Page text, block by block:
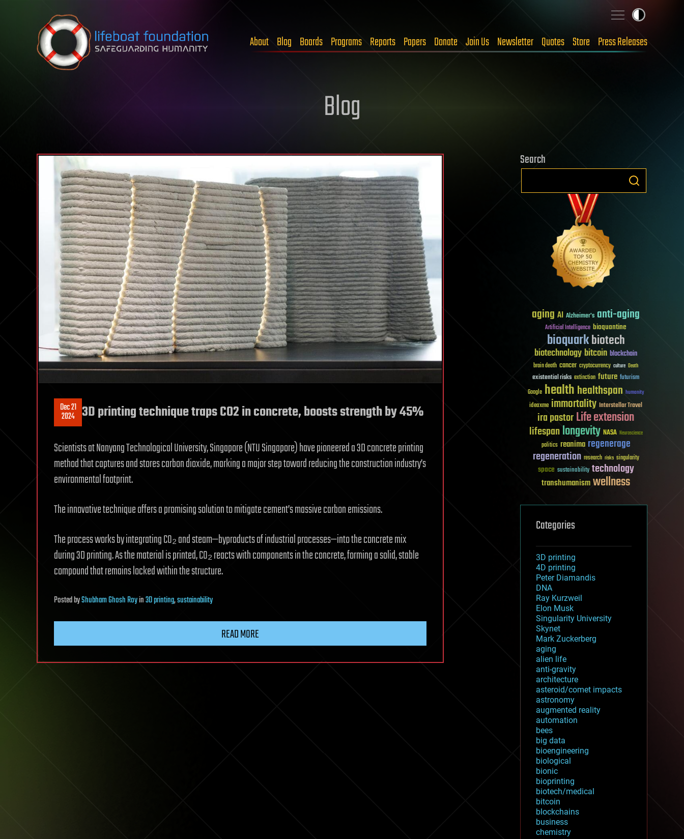
Skip to content
About Blog Boards Programs Reports Papers Donate Join Us Newsletter Quotes Store Press Releases
Blog
Dec 21
2024 3D printing technique traps CO2 in concrete, boosts strength by 45%
Scientists at Nanyang Technological University, Singapore (NTU Singapore) have pioneered a 3D concrete printing
method that captures and stores carbon dioxide, marking a major step toward reducing the construction industry’s
environmental footprint.
The innovative technique offers a promising solution to mitigate cement’s massive carbon emissions.
The process works by integrating CO₂ and steam—byproducts of industrial processes—into the concrete mix
during 3D printing. As the material is printed, CO₂ reacts with components in the concrete, forming a solid, stable
compound that remains locked within the structure.
PostedbyShubham Ghosh Royin3D printing,sustainability
READ MORE
Search
aging AI Alzheimer's anti-aging
Artificial Intelligence bioquantine
bioquarkbiotech
biotechnologybitcoin blockchain
brain death cancer cryptocurrency culture Death
existential risks extinction future futurism
Google healthhealthspan humanity
ideaxme immortality Interstellar Travel
ira pastorLife extension
lifespanlongevity NASA Neuroscience
politics reanima regenerage
regeneration research risks singularity
space sustainability technology
transhumanismwellness
Categories
3D printing
4D printing
Peter Diamandis
DNA
Ray Kurzweil
Elon Musk
Singularity University
Skynet
Mark Zuckerberg
aging
alien life
anti-gravity
architecture
asteroid/comet impacts
astronomy
augmented reality
automation
bees
big data
bioengineering
biological
bionic
bioprinting
biotech/medical
bitcoin
blockchains
business
chemistry